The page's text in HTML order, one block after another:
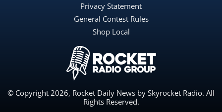
Privacy Statement
General Contest Rules
Shop Local
© Copyright 2026, Rocket Daily News by Skyrocket Radio. All
Rights Reserved.